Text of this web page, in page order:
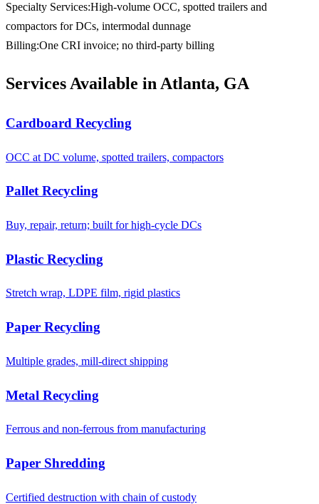
Specialty Services:High-volume OCC, spotted trailers and
compactors for DCs, intermodal dunnage
Billing:One CRI invoice; no third-party billing
Services Available in Atlanta, GA
Cardboard Recycling
OCC at DC volume, spotted trailers, compactors
Pallet Recycling
Buy, repair, return; built for high-cycle DCs
Plastic Recycling
Stretch wrap, LDPE film, rigid plastics
Paper Recycling
Multiple grades, mill-direct shipping
Metal Recycling
Ferrous and non-ferrous from manufacturing
Paper Shredding
Certified destruction with chain of custody